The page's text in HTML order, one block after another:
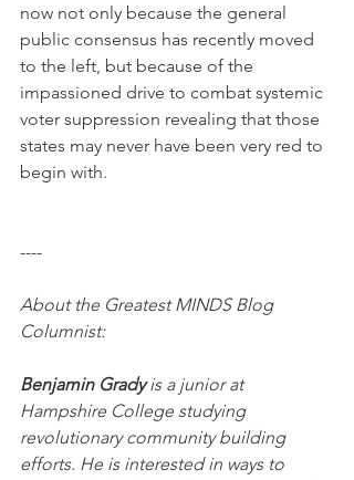
now not only because the general
public consensus has recently moved
to the left, but because of the
impassioned drive to combat systemic
voter suppression revealing that those
states may never have been very red to
begin with.
----
About the Greatest MINDS Blog
Columnist:
Benjamin Grady is a junior at
Hampshire College studying
revolutionary community building
efforts. He is interested in ways to